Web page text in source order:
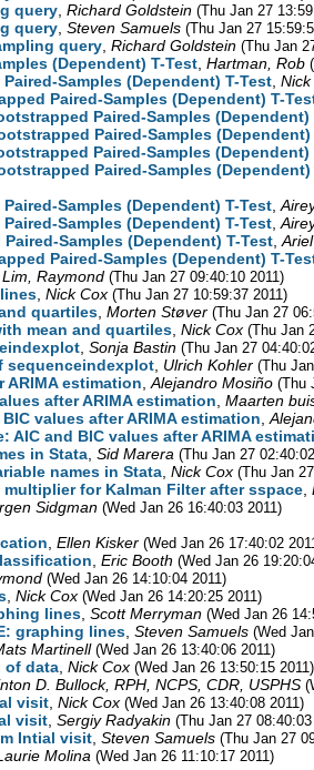
query Richard Goldstein (Thu Jan 27
query Steven Samuels (Thu Jan 27
query Richard Goldstein (Thu Jan
(Dependent) T-Test Hartman, Rob
Samples (Dependent) T-Test
Paired-Samples (Dependent) T-
Paired-Samples (Dependent)
Paired-Samples (Dependent)
Paired-Samples (Dependent)
Paired-Samples (Dependent)
Samples (Dependent) T-Test
Samples (Dependent) T-Test
Samples (Dependent) T-Test
Paired-Samples (Dependent) T-
Lim, Raymond (Thu Jan 27 09:40:10 2011)
Nick Cox (Thu Jan 27 10:59:37 2011)
quartiles Morten Støver (Thu Jan 27
mean and quartiles Nick Cox (Thu Jan
Sonja Bastin (Thu Jan 27
sequenceindexplot Ulrich Kohler (Thu
ARIMA estimation Alejandro Mosiño (Thu
after ARIMA estimation Maarten
values after ARIMA estimation
AIC and BIC values after ARIMA
in Stata Sid Marera (Thu Jan 27
names in Stata Nick Cox (Thu Jan
for Kalman Filter after sspace
Sidgman (Wed Jan 26 16:40:03 2011)
Ellen Kisker (Wed Jan 26 17:40:02
Eric Booth (Wed Jan 26
(Wed Jan 26 14:10:04 2011)
Nick Cox (Wed Jan 26 14:20:25 2011)
lines Scott Merryman (Wed Jan 26
graphing lines Steven Samuels (Wed
Martinell (Wed Jan 26 13:40:06 2011)
of data Nick Cox (Wed Jan 26 13:50:15 2011)
D. Bullock, RPH, NCPS, CDR, USPHS
visit Nick Cox (Wed Jan 26 13:40:08 2011)
visit Sergiy Radyakin (Thu Jan 27 08:40:03
Intial visit Steven Samuels (Thu Jan 27
Molina (Wed Jan 26 11:10:17 2011)